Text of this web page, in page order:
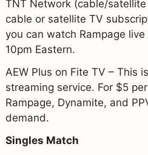
TNT Network (cable/
cable or satellite TV
you can watch Rampage
10pm Eastern.
AEW Plus on Fite TV – This
streaming service. For $5
Rampage, Dynamite, and
demand.
Singles Match